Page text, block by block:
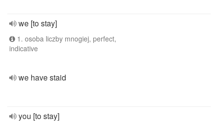
we [to stay]
1. osoba liczby mnogiej, perfect,
indicative
we have staid
you [to stay]